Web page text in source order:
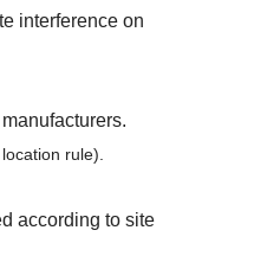
interference on
rule).
according to site